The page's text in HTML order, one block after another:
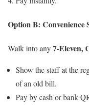
Option B: Convenience
Walk into any7-Eleven,
Show the staff at the
of an old bill.
Pay by cash or bank